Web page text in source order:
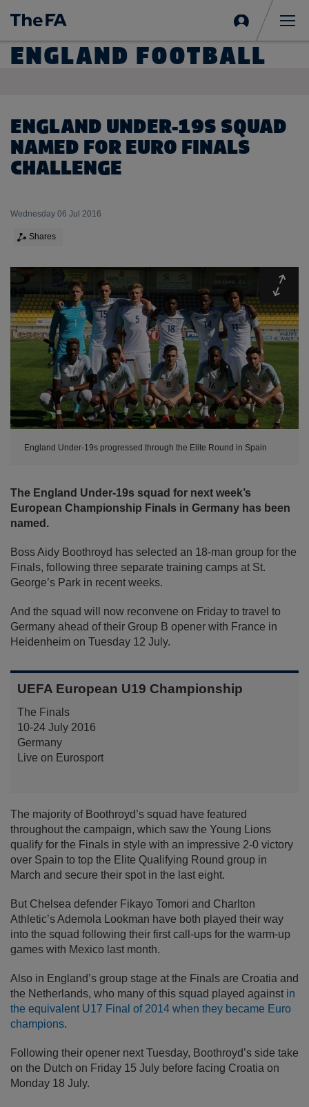
in
ENGLAND FOOTBALL
ENGLAND UNDER-19S SQUAD
NAMED FOR EURO FINALS
CHALLENGE
Wednesday 06 Jul 2016
Shares
England Under-19s progressed through the Elite Round in Spain
The England Under-19s squad for next week’s
European Championship Finals in Germany has been
named.
Boss Aidy Boothroyd has selected an 18-man group for the
Finals, following three separate training camps at St.
George’s Park in recent weeks.
And the squad will now reconvene on Friday to travel to
Germany ahead of their Group B opener with France in
Heidenheim on Tuesday 12 July.
UEFA European U19 Championship
The Finals
10-24 July 2016
Germany
Live on Eurosport
The majority of Boothroyd’s squad have featured
throughout the campaign, which saw the Young Lions
qualify for the Finals in style with an impressive 2-0 victory
over Spain to top the Elite Qualifying Round group in
March and secure their spot in the last eight.
But Chelsea defender Fikayo Tomori and Charlton
Athletic’s Ademola Lookman have both played their way
into the squad following their first call-ups for the warm-up
games with Mexico last month.
Also in England’s group stage at the Finals are Croatia and
the Netherlands, who many of this squad played against in
the equivalent U17 Final of 2014 when they became Euro
champions.
Following their opener next Tuesday, Boothroyd’s side take
on the Dutch on Friday 15 July before facing Croatia on
Monday 18 July.